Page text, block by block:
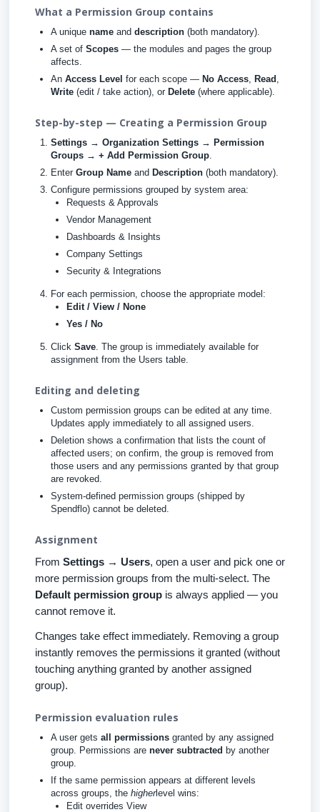
What a Permission Group contains
A unique name and description (both mandatory).
A set of Scopes — the modules and pages the group
affects.
An Access Level for each scope — No Access, Read ,
Write (edit / take action), or Delete (where applicable).
Step-by-step — Creating a Permission Group
Settings → Organization Settings → Permission
Groups → + Add Permission Group.
Enter Group Name and Description (both mandatory).
Configure permissions grouped by system area:
Requests & Approvals
Vendor Management
Dashboards & Insights
Company Settings
Security & Integrations
For each permission, choose the appropriate model:
Edit / View / None
Yes / No
Click Save. The group is immediately available for
assignment from the Users table.
Editing and deleting
Custom permission groups can be edited at any time.
Updates apply immediately to all assigned users.
Deletion shows a confirmation that lists the count of
affected users; on confirm, the group is removed from
those users and any permissions granted by that group
are revoked.
System-defined permission groups (shipped by
Spendflo) cannot be deleted.
Assignment
From Settings → Users, open a user and pick one or
more permission groups from the multi-select. The
Default permission group is always applied — you
cannot remove it.
Changes take effect immediately. Removing a group
instantly removes the permissions it granted (without
touching anything granted by another assigned
group).
Permission evaluation rules
A user gets all permissions granted by any assigned
group. Permissions are never subtracted by another
group.
If the same permission appears at different levels
across groups, the higherlevel wins:
Edit overrides View